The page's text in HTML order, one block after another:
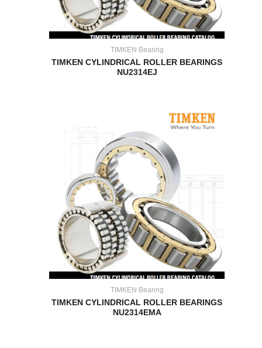
TIMKEN Bearing
TIMKEN CYLINDRICAL ROLLER BEARINGS
NU2314EJ
TIMKEN Bearing
TIMKEN CYLINDRICAL ROLLER BEARINGS
NU2314EMA